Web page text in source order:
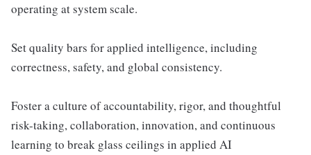
operating at system scale.
Set quality bars for applied intelligence, including
correctness, safety, and global consistency.
Foster a culture of accountability, rigor, and thoughtful
risk-taking, collaboration, innovation, and continuous
learning to break glass ceilings in applied AI